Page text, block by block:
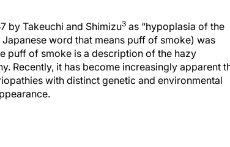
by Takeuchi and Shimizu3 as “hypoplasia of the
Japanese word that means puff of smoke) was
puff of smoke is a description of the hazy
Recently, it has become increasingly apparent
with distinct genetic and environmental